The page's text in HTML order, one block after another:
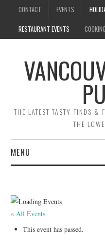
CONTACT EVENTS
RESTAURANT EVENTS
THE LATEST TASTY FINDS &
THE
MENU
EVENTS
HOLIDAY SPECIALS
« All Events
This event has passed.